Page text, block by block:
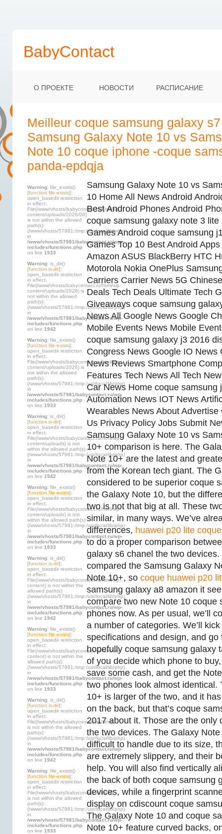
BabyContact
О ПРОЕКТЕ НОВОСТИ РАСПИСАНИЕ
Meilleur coque samsung galaxy
Samsung Galaxy Note 10 vs
Note 10 coque iphone -coque
panda-epdqja
Warning: file_exists()
[function.file-exists]:
open_basedir restriction
in effect.
File(/www/vhosts/babycontact.ru/html/wp-
content/uploads/2026/08)
is not within the allowed
path(s):
(/www/vhosts/57981:/tmp:/usr/local/lib/php)
in
/www/vhosts/57981/babycontact.ru/wp-
includes/functions.php
on line 1933
Warning: is_dir()
[function.is-dir]:
open_basedir restriction
in effect.
File(/www/vhosts/babycontact.ru/html/wp-
content/uploads/2026) is
not within the allowed
path(s):
(/www/vhosts/57981:/tmp:/usr/local/lib/php)
in
/www/vhosts/57981/babycontact.ru/wp-
includes/functions.php
on line 1942
Warning: file_exists()
[function.file-exists]:
open_basedir restriction
in effect.
File(/www/vhosts/babycontact.ru/html/wp-
content/uploads/2026) is
not within the allowed
path(s):
(/www/vhosts/57981:/tmp:/usr/local/lib/php)
in
/www/vhosts/57981/babycontact.ru/wp-
includes/functions.php
on line 1933
Warning: is_dir()
[function.is-dir]:
open_basedir restriction
in effect.
File(/www/vhosts/babycontact.ru/html/wp-
content/uploads) is not
within the allowed path(s):
(/www/vhosts/57981:/tmp:/usr/local/lib/php)
in
/www/vhosts/57981/babycontact.ru/wp-
includes/functions.php
on line 1942
Warning: file_exists()
[function.file-exists]:
open_basedir restriction
in effect.
File(/www/vhosts/babycontact.ru/html/wp-
content/uploads) is not
within the allowed path(s):
(/www/vhosts/57981:/tmp:/usr/local/lib/php)
in
/www/vhosts/57981/babycontact.ru/wp-
includes/functions.php
on line 1933
Warning: is_dir()
[function.is-dir]:
open_basedir restriction
in effect.
File(/www/vhosts/babycontact.ru/html/wp-
content) is not within the
allowed path(s):
(/www/vhosts/57981:/tmp:/usr/local/lib/php)
in
/www/vhosts/57981/babycontact.ru/wp-
includes/functions.php
on line 1942
Warning: file_exists()
[function.file-exists]:
open_basedir restriction
in effect.
File(/www/vhosts/babycontact.ru/html/wp-
content) is not within the
allowed path(s):
(/www/vhosts/57981:/tmp:/usr/local/lib/php)
in
/www/vhosts/57981/babycontact.ru/wp-
includes/functions.php
on line 1933
Warning: is_dir()
[function.is-dir]:
open_basedir restriction
in effect.
File(/www/vhosts/babycontact.ru/html)
is not within the allowed
path(s):
(/www/vhosts/57981:/tmp:/usr/local/lib/php)
in
/www/vhosts/57981/babycontact.ru/wp-
includes/functions.php
on line 1942
Warning: file_exists()
[function.file-exists]:
open_basedir restriction
in effect.
File(/www/vhosts/babycontact.ru/html)
is not within the allowed
path(s):
(/www/vhosts/57981:/tmp:/usr/local/lib/php)
in
/www/vhosts/57981/babycontact.ru/wp-
includes/functions.php
on line 1933
Samsung Galaxy Note 10 vs
10 Home All News Android
Best Android Phones Android
coque samsung galaxy note 3 lite
Games Android coque samsung
Games Top 10 Best Android
Amazon ASUS BlackBerry HTC
Motorola Nokia OnePlus
Carriers Carrier News 5G
Deals Tech Deals Ultimate Tech
Giveaways coque samsung
News All Google News Google
Mobile Events News Mobile
coque samsung galaxy j3 2016
Congress News Google IO News
News Reviews Smartphone
Features Tech News All Tech
Car News Home coque samsung
Automation News IOT News
Wearables News About Advertise
Us Privacy Policy Jobs Submit
Samsung Galaxy Note 10 vs
10+ comparison is here. The
Note 10+ are the latest and
from the Korean tech giant. The
considered to be superior coque
the Galaxy Note 10, but the
two is not that big at all. These
similar, in many ways. We’ve
differences, huawei p20 lite
to do a proper comparison
galaxy s6 chanel the two devices.
compared the Samsung Galaxy
Note 10+, so coque huawei p20
samsung galaxy a8 amazon it
compare two new Note 10 coque
phones now. As per usual, we’ll
a number of categories. We’ll
specifications and design, and
hopefully coque samsung galaxy
of you decide which phone to
save some cash, and get the
two phones look almost identical.
10+ is larger of the two, and it
on the back, but that’s coque
2017 about it. Those are the only
the two devices. The Galaxy
difficult to handle due to its size,
are extremely slippery, and their
help. You will also find vertically
the back of both coque samsung
devices, while a fingerprint
display on cdiscount coque
The Galaxy Note 10 and coque
Note 10+ feature curved backs,